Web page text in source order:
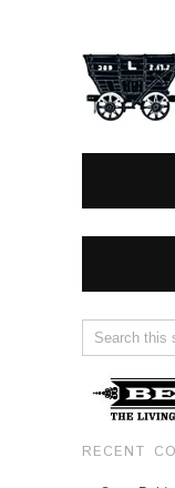
RECENT